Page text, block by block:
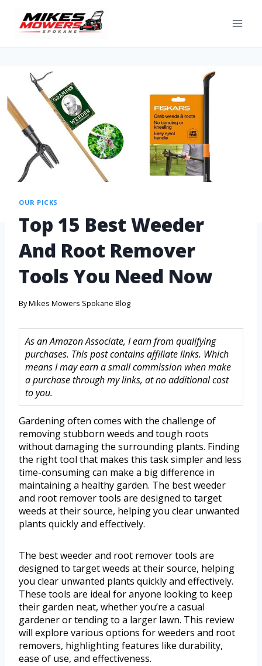
OUR PICKS
Top 15 Best Weeder
And Root Remover
Tools You Need Now
ByMikes Mowers Spokane Blog
As an Amazon Associate, I earn from qualifying
purchases. This post contains affiliate links. Which
means I may earn a small commission when make
a purchase through my links, at no additional cost
to you.
Gardening often comes with the challenge of
removing stubborn weeds and tough roots
without damaging the surrounding plants. Finding
the right tool that makes this task simpler and less
time-consuming can make a big difference in
maintaining a healthy garden. The best weeder
and root remover tools are designed to target
weeds at their source, helping you clear unwanted
plants quickly and effectively.
The best weeder and root remover tools are
designed to target weeds at their source, helping
you clear unwanted plants quickly and effectively.
These tools are ideal for anyone looking to keep
their garden neat, whether you’re a casual
gardener or tending to a larger lawn. This review
will explore various options for weeders and root
removers, highlighting features like durability,
ease of use, and effectiveness.